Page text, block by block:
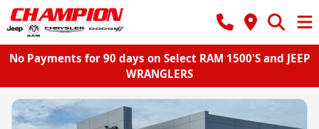
No Payments for 90 days on Select RAM 1500'S and JEEP
WRANGLERS